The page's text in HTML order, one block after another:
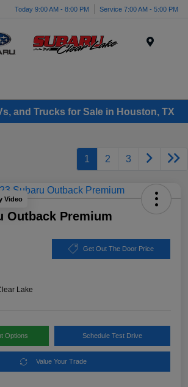
Today 9:00 AM - 8:00 PM Service 7:00 AM - 5:00 PM
and Trucks for Sale in Houston, TX
1 2 3
Video
Outback Premium
Get Out The Door Price
Lake
Options Schedule Test Drive
Value Your Trade